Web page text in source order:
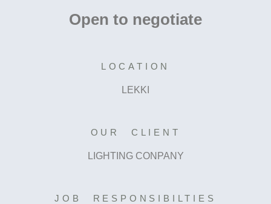
Open to negotiate
LOCATION
LEKKI
OUR CLIENT
LIGHTING CONPANY
JOB RESPONSIBILTIES